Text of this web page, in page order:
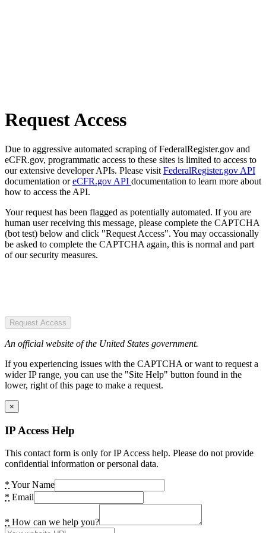
Request Access
Due to aggressive automated scraping of FederalRegister.gov and
eCFR.gov, programmatic access to these sites is limited to access to
our extensive developer APIs. Please visit FederalRegister.gov API
documentation oreCFR.gov API documentation to learn more about
how to access the API.
Your request has been flagged as potentially automated. If you are
human user receiving this message, please complete the CAPTCHA
(bot test) below and click "Request Access". You may occassionally
be asked to complete the CAPTCHA again, this is normal and part
of our security measures.
Request Access
An official website of the United States government.
If you experiencing issues with the CAPTCHA or want to request a
wider IP range, you can use the "Site Help" button found in the
lower, right of this page to make a request.
×
IP Access Help
This contact form is only for IP Access help. Please do not provide
confidential information or personal data.
* Your Name
* Email
* How can we help you?